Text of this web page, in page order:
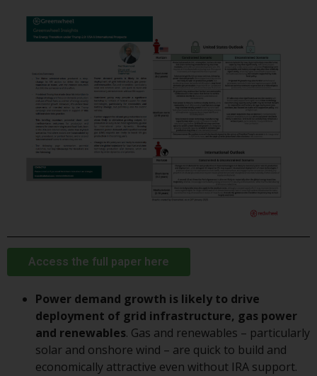
are subject to legal and
regulatory requirements and may
not be available in all
jurisdictions. Products or services
mentioned on this site are
displayed based on certain
registrations in relevant
jurisdictions pursuant to the
European Directives on the
coordination of laws, regulations
and administrative provisions
transferable securities (UCITS)
(Directive 2009/65/EC) and the
Alternative Investment Fund
Managers Directive (Directive
2011/61/EU), as well as the
equivalent regimes that
implemented these regimes into
UK law and then replaced them
Access the full paper here
Power demand growth is likely to drive
deployment of grid infrastructure, gas power
and renewables. Gas and renewables – particularly
solar and onshore wind – are quick to build and
economically attractive even without IRA support.